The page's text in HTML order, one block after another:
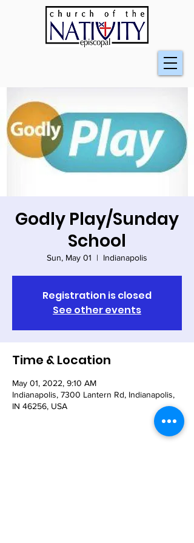
Godly Play/Sunday
School
Sun, May 01
  |
Indianapolis
Registration is closed
See other events
Time & Location
May 01, 2022, 9:10 AM
Indianapolis, 7300 Lantern Rd, Indianapolis,
IN 46256, USA